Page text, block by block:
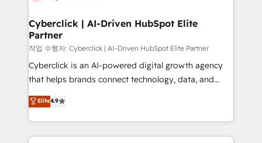
Cyberclick | AI-Driven HubSpot Elite
Partner
작업 수행자: Cyberclick | AI-Driven HubSpot Elite Partner
Cyberclick is an AI-powered digital growth agency
that helps brands connect technology, data, and
creativity to achieve measurable results. Founded in
Barcelona and operating across Spain, LATAM, and
the UK, we support global companies in building
smarter marketing, sales, and customer success
Elite4.9